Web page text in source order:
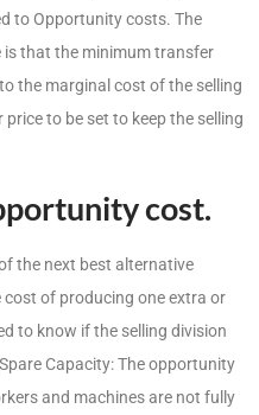
to Opportunity costs. The
is that the minimum transfer
the marginal cost of the selling
to be set to keep the selling
cost.
the next best alternative
of producing one extra or
to know if the selling division
Capacity: The opportunity
and machines are not fully